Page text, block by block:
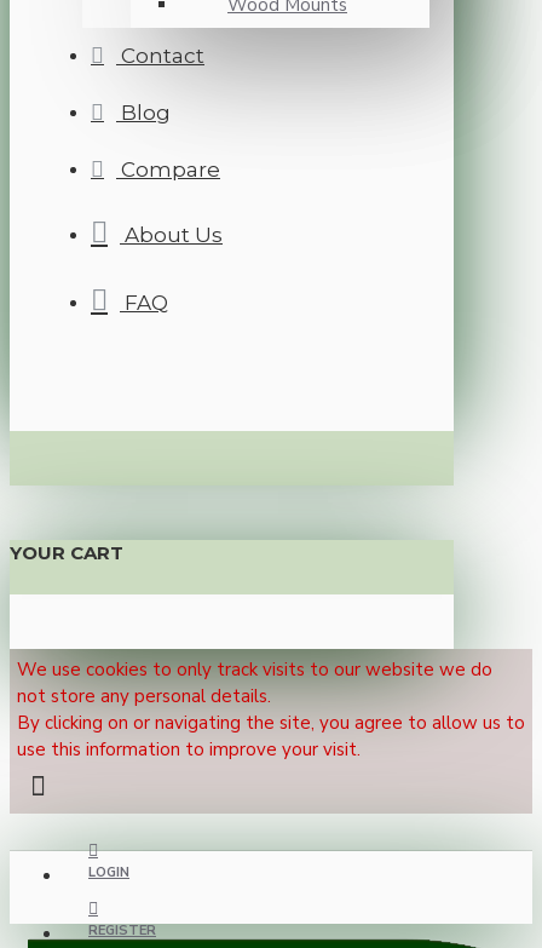
Wood Mounts
Contact
Blog
Compare
About Us
FAQ
YOUR CART
We use cookies to only track visits to our website we do
not store any personal details.
By clicking on or navigating the site, you agree to allow us to
use this information to improve your visit.
LOGIN
REGISTER